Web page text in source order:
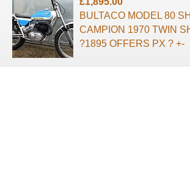
BULTACO MODEL 80
CAMPION 1970 TWIN
?1895 OFFERS PX ? +-